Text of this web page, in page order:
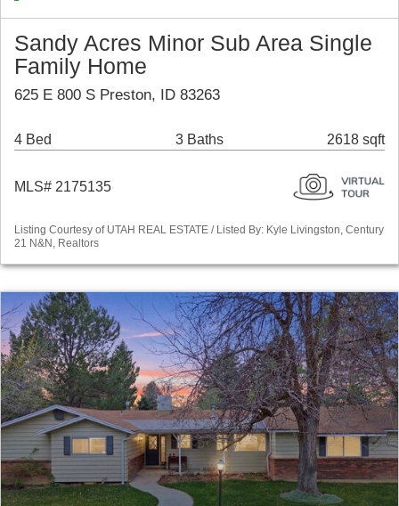
Sandy Acres Minor Sub Area Single
Family Home
625 E 800 S Preston, ID 83263
4 Bed 3 Baths 2618 sqft
MLS# 2175135
Listing Courtesy of UTAH REAL ESTATE / Listed By: Kyle Livingston, Century
21 N&N, Realtors